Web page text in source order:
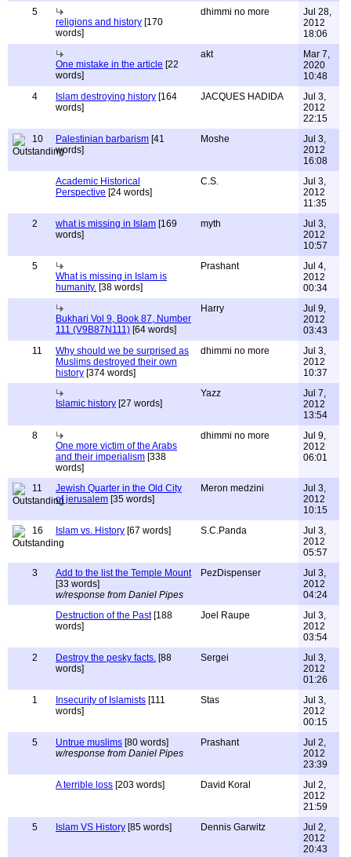
5
religions and history [170
words]
dhimmi no more
Jul 28,
2012
18:06
One mistake in the article [22
words]
akt
Mar 7,
2020
10:48
4
Islam destroying history [164
words]
JACQUES HADIDA
Jul 3,
2012
22:15
10
Palestinian barbarism [41
words]
Moshe
Jul 3,
2012
16:08
Academic Historical
Perspective [24 words]
C.S.
Jul 3,
2012
11:35
2
what is missing in Islam [169
words]
myth
Jul 3,
2012
10:57
5
What is missing in Islam is
humanity. [38 words]
Prashant
Jul 4,
2012
00:34
Bukhari Vol 9, Book 87, Number
111 (V9B87N111) [64 words]
Harry
Jul 9,
2012
03:43
11
Why should we be surprised as
Muslims destroyed their own
history [374 words]
dhimmi no more
Jul 3,
2012
10:37
Islamic history [27 words]
Yazz
Jul 7,
2012
13:54
8
One more victim of the Arabs
and their imperialism [338
words]
dhimmi no more
Jul 9,
2012
06:01
11
Jewish Quarter in the Old City
of jerusalem [35 words]
Meron medzini
Jul 3,
2012
10:15
16
Islam vs. History [67 words] S.C.Panda
Jul 3,
2012
05:57
3
Add to the list the Temple Mount
[33 words]
w/response from Daniel Pipes
PezDispenser
Jul 3,
2012
04:24
Destruction of the Past[188
words]
Joel Raupe
Jul 3,
2012
03:54
2
Destroy the pesky facts. [88
words]
Sergei
Jul 3,
2012
01:26
1
Insecurity of Islamists [111
words]
Stas
Jul 3,
2012
00:15
5
Untrue muslims [80 words]
w/response from Daniel Pipes
Prashant
Jul 2,
2012
23:39
A terrible loss [203 words] David Koral
Jul 2,
2012
21:59
5
Islam VS History [85 words] Dennis Garwitz
Jul 2,
2012
20:43